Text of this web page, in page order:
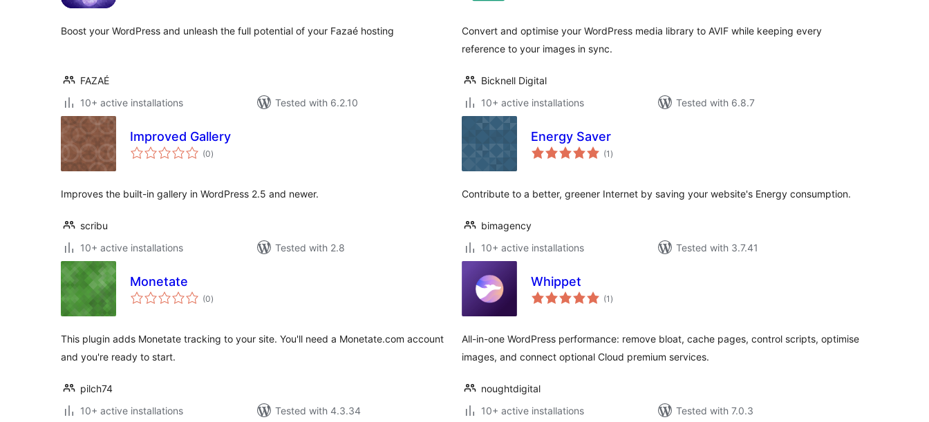
Boost your WordPress and unleash the full potential of your Fazaé hosting
FAZAÉ
10+ active installations
Tested with 6.2.10
Convert and optimise your WordPress media library to AVIF while keeping every
reference to your images in sync.
Bicknell Digital
10+ active installations
Tested with 6.8.7
Improved Gallery
(0total
ratings
)
Improves the built-in gallery in WordPress 2.5 and newer.
scribu
10+ active installations
Tested with 2.8
Energy Saver
(1 total
ratings
)
Contribute to a better, greener Internet by saving your website's Energy consumption.
bimagency
10+ active installations
Tested with 3.7.41
Monetate
(0total
ratings
)
This plugin adds Monetate tracking to your site. You'll need a Monetate.com account
and you're ready to start.
pilch74
10+ active installations
Tested with 4.3.34
Whippet
(1 total
ratings
)
All-in-one WordPress performance: remove bloat, cache pages, control scripts, optimise
images, and connect optional Cloud premium services.
noughtdigital
10+ active installations
Tested with 7.0.3